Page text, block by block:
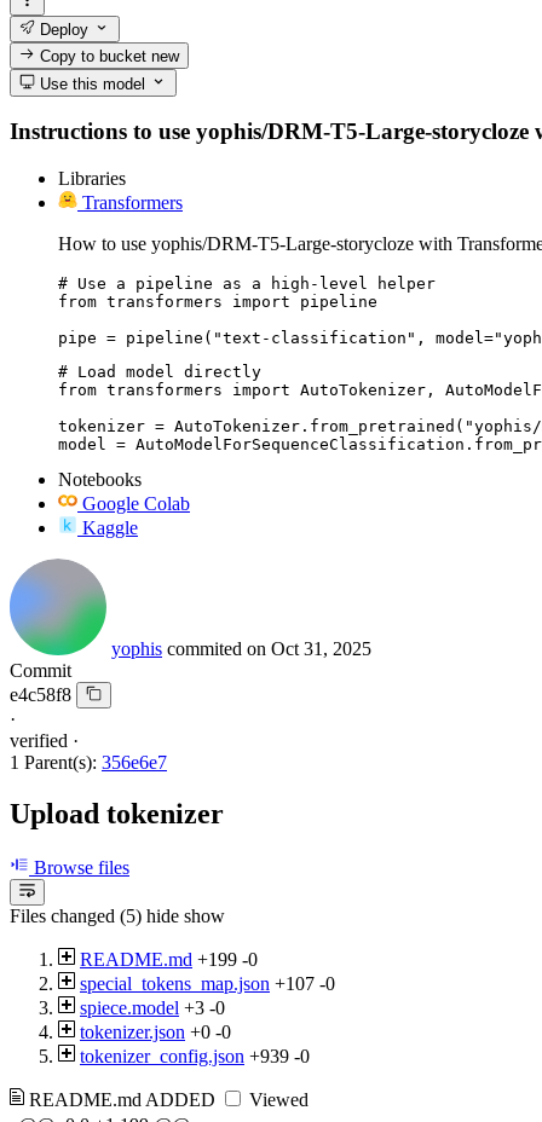
Deploy
Copy to bucketnew
Use this model
Instructions to use yophis/DRM-T5-Large-
Libraries
Transformers
How to use yophis/DRM-T5-Large-storycloze with
# Use a pipeline as a high-level helper
from transformers import pipeline
pipe = pipeline("text-classification",
# Load model directly
from transformers import AutoTokenizer,
tokenizer = AutoTokenizer.from_pretrained("yophis/
model =
Notebooks
Google Colab
Kaggle
yophis commited on Oct 31, 2025
Commit
e4c58f8
·
verified ·
1 Parent(s): 356e6e7
Upload tokenizer
Browse files
Files changed (5) hide show
README.md +199 -0
special_tokens_map.json +107 -0
spiece.model +3 -0
tokenizer.json +0 -0
tokenizer_config.json +939 -0
README.mdADDED
Viewed